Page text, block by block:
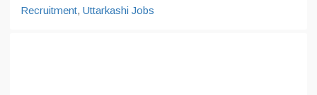
Recruitment, Uttarkashi Jobs